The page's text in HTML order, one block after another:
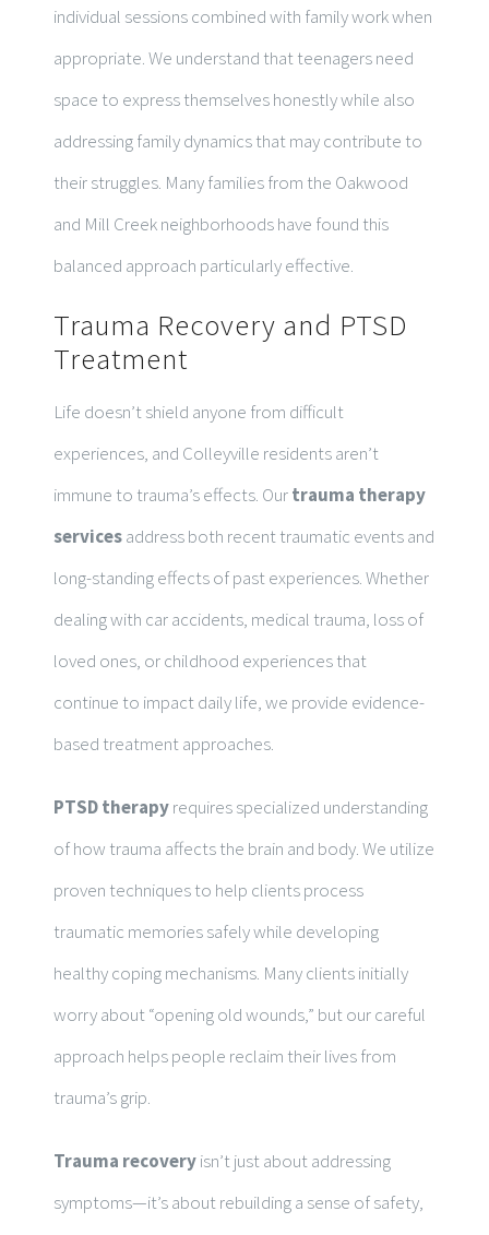
individual sessions combined with family work when
appropriate. We understand that teenagers need
space to express themselves honestly while also
addressing family dynamics that may contribute to
their struggles. Many families from the Oakwood
and Mill Creek neighborhoods have found this
balanced approach particularly effective.
Trauma Recovery and PTSD
Treatment
Life doesn’t shield anyone from difficult
experiences, and Colleyville residents aren’t
immune to trauma’s effects. Ourtrauma therapy
servicesaddress both recent traumatic events and
long-standing effects of past experiences. Whether
dealing with car accidents, medical trauma, loss of
loved ones, or childhood experiences that
continue to impact daily life, we provide evidence-
based treatment approaches.
PTSD therapyrequires specialized understanding
of how trauma affects the brain and body. We utilize
proven techniques to help clients process
traumatic memories safely while developing
healthy coping mechanisms. Many clients initially
worry about “opening old wounds,” but our careful
approach helps people reclaim their lives from
trauma’s grip.
Trauma recoveryisn’t just about addressing
symptoms—it’s about rebuilding a sense of safety,